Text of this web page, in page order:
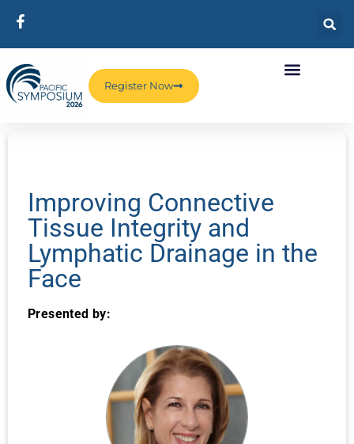
Register Now
Improving Connective
Tissue Integrity and
Lymphatic Drainage in the
Face
Presented by: